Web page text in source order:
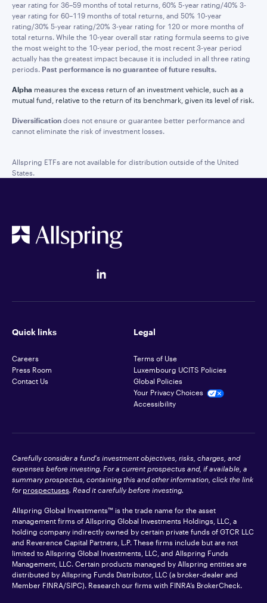
year rating for 36–59 months of total returns, 60% 5-year rating/40% 3-
year rating for 60–119 months of total returns, and 50% 10-year
rating/30% 5-year rating/20% 3-year rating for 120 or more months of
total returns. While the 10-year overall star rating formula seems to give
the most weight to the 10-year period, the most recent 3-year period
actually has the greatest impact because it is included in all three rating
periods. Past performance is no guarantee of future results.
Alpha measures the excess return of an investment vehicle, such as a
mutual fund, relative to the return of its benchmark, given its level of risk.
Diversification does not ensure or guarantee better performance and
cannot eliminate the risk of investment losses.
Allspring ETFs are not available for distribution outside of the United
States.
Quick links
Careers
Press Room
Contact Us
Legal
Terms of Use
Luxembourg UCITS Policies
Global Policies
Your Privacy Choices
Accessibility
Carefully consider a fund's investment objectives, risks, charges, and
expenses before investing. For a current prospectus and, if available, a
summary prospectus, containing this and other information, click the link
for prospectuses. Read it carefully before investing.
Allspring Global Investments™ is the trade name for the asset
management firms of Allspring Global Investments Holdings, LLC, a
holding company indirectly owned by certain private funds of GTCR LLC
and Reverence Capital Partners, L.P. These firms include but are not
limited to Allspring Global Investments, LLC, and Allspring Funds
Management, LLC. Certain products managed by Allspring entities are
distributed by Allspring Funds Distributor, LLC (a broker-dealer and
Member FINRA/SIPC). Research our firms with FINRA’s BrokerCheck.